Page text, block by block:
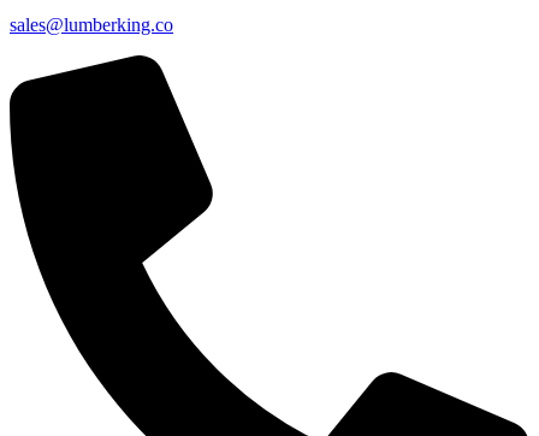
sales@lumberking.co